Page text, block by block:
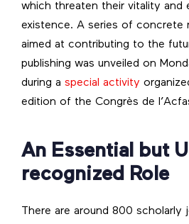
which threaten their vitality and
existence. A series of concrete
aimed at contributing to the
publishing was unveiled on
during a special activity
edition of the Congrès de
An Essential but
recognized Role
There are around 800 scholarly